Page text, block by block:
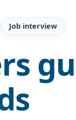
Job interview